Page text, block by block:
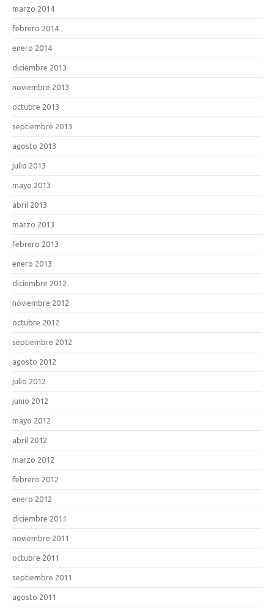
marzo 2014
febrero 2014
enero 2014
diciembre 2013
noviembre 2013
octubre 2013
septiembre 2013
agosto 2013
julio 2013
mayo 2013
abril 2013
marzo 2013
febrero 2013
enero 2013
diciembre 2012
noviembre 2012
octubre 2012
septiembre 2012
agosto 2012
julio 2012
junio 2012
mayo 2012
abril 2012
marzo 2012
febrero 2012
enero 2012
diciembre 2011
noviembre 2011
octubre 2011
septiembre 2011
agosto 2011